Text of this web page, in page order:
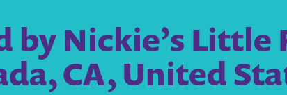
Nickie’s Little
CA, United